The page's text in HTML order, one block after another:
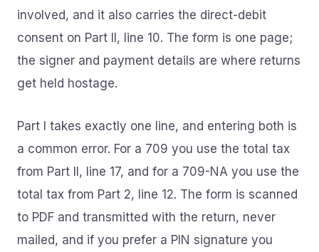
involved, and it also carries the direct-debit
consent on Part II, line 10. The form is one page;
the signer and payment details are where returns
get held hostage.
Part I takes exactly one line, and entering both is
a common error. For a 709 you use the total tax
from Part II, line 17, and for a 709-NA you use the
total tax from Part 2, line 12. The form is scanned
to PDF and transmitted with the return, never
mailed, and if you prefer a PIN signature you